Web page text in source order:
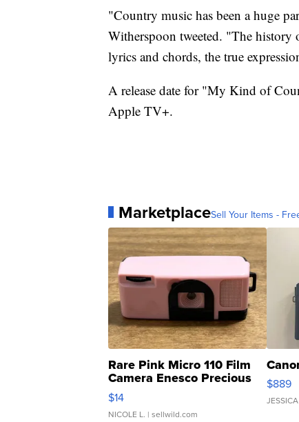
"Country music has been a huge
Witherspoon tweeted. "The
lyrics and chords, the true
A release date for "My Kind of
‌Apple TV‌+.
MarketplaceSell Your Items -
Rare Pink Micro 110 Film
Camera Enesco Precious
Moments TD4
$14
NICOLE L. | sellwild.com
$889